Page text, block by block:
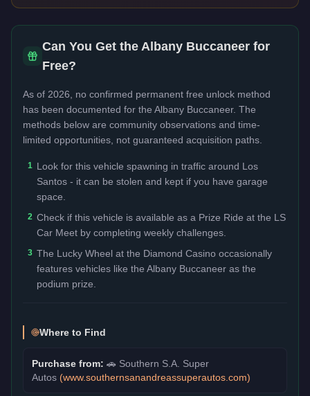
Can You Get the Albany Buccaneer for
Free?
As of 2026, no confirmed permanent free unlock method
has been documented for the Albany Buccaneer. The
methods below are community observations and time-
limited opportunities, not guaranteed acquisition paths.
1 Look for this vehicle spawning in traffic around Los
Santos - it can be stolen and kept if you have garage
space.
2 Check if this vehicle is available as a Prize Ride at the LS
Car Meet by completing weekly challenges.
3 The Lucky Wheel at the Diamond Casino occasionally
features vehicles like the Albany Buccaneer as the
podium prize.
Where to Find
Purchase from: 🚗 Southern S.A. Super
Autos (www.southernsanandreassuperautos.com)